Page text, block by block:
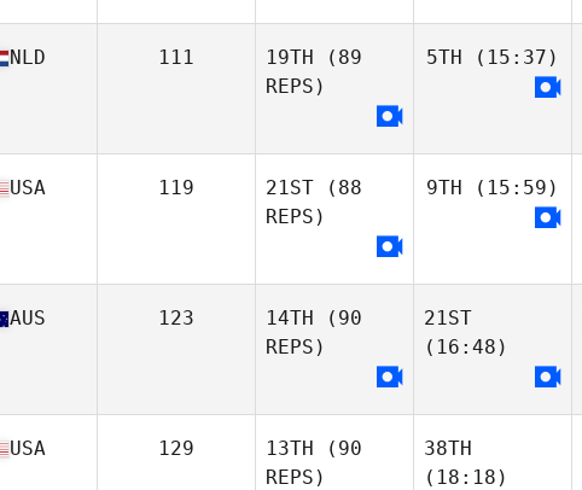
NLD 111 19TH (89
REPS)
5TH (15:37)
USA 119 21ST (88
REPS)
9TH (15:59)
AUS 123 14TH (90
REPS)
21ST
(16:48)
USA 129 13TH (90
REPS)
38TH
(18:18)